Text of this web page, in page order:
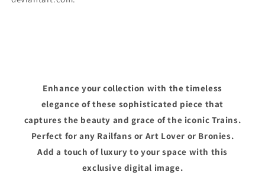
Enhance your collection with the timeless
elegance of these sophisticated piece that
captures the beauty and grace of the iconic Trains.
Perfect for any Railfans or Art Lover or Bronies.
Add a touch of luxury to your space with this
exclusive digital image.